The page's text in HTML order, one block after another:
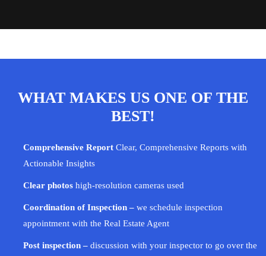
WHAT MAKES US ONE OF THE
BEST!
Comprehensive Report Clear, Comprehensive Reports with
Actionable Insights
Clear photos high-resolution cameras used
Coordination of Inspection – we schedule inspection
appointment with the Real Estate Agent
Post inspection – discussion with your inspector to go over the